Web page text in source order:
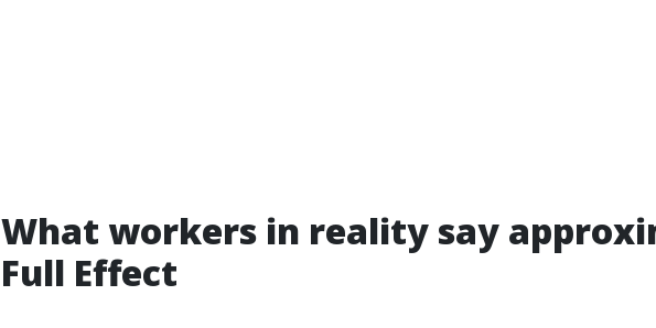
What workers in reality say
Full Effect